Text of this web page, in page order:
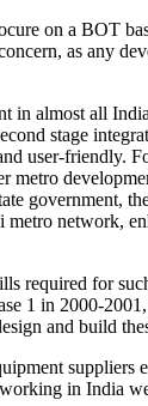
on a BOT
as any
in almost all
stage
user-friendly.
metro
government,
network,
required for
1 in 2000-
and build
in India